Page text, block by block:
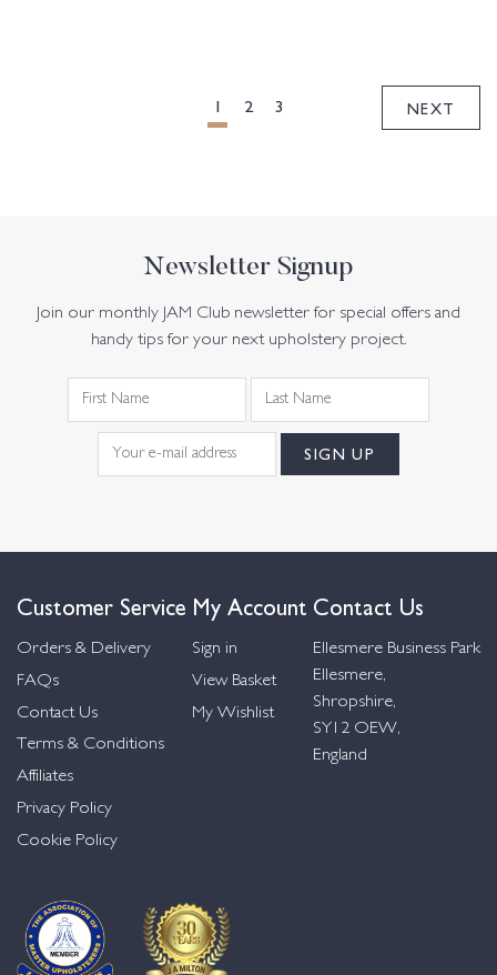
1 2 3 NEXT
Newsletter Signup
Join our monthly JAM Club newsletter for special offers and
handy tips for your next upholstery project.
Customer Service
Orders & Delivery
FAQs
Contact Us
Terms & Conditions
Affiliates
Privacy Policy
Cookie Policy
My Account
Sign in
View Basket
My Wishlist
Contact Us
Ellesmere Business Park
Ellesmere,
Shropshire,
SY12 OEW,
England